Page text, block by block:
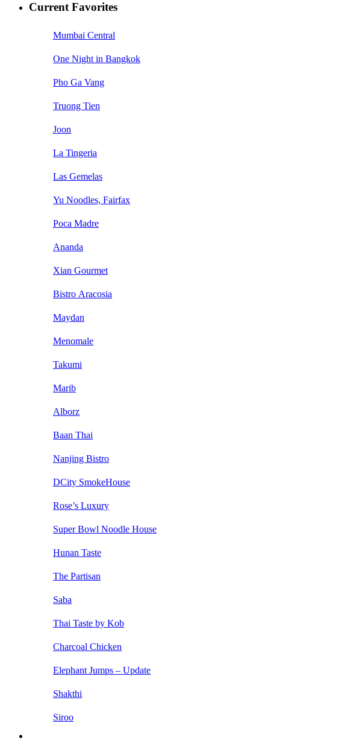
Current Favorites
Mumbai Central
One Night in Bangkok
Pho Ga Vang
Truong Tien
Joon
La Tingeria
Las Gemelas
Yu Noodles, Fairfax
Poca Madre
Ananda
Xian Gourmet
Bistro Aracosia
Maydan
Menomale
Takumi
Marib
Alborz
Baan Thai
Nanjing Bistro
DCity SmokeHouse
Rose’s Luxury
Super Bowl Noodle House
Hunan Taste
The Partisan
Saba
Thai Taste by Kob
Charcoal Chicken
Elephant Jumps – Update
Shakthi
Siroo